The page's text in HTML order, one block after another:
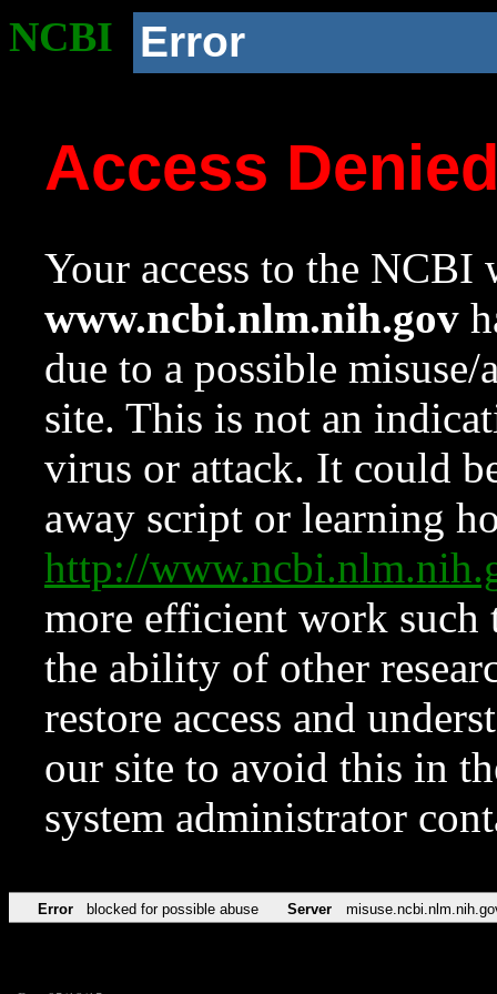
NCBI Error
Access
Your access to the NCBI
www.ncbi.nlm.nih.gov
due to a possible
site. This is not an
virus or attack. It could
away script or learning
http://
more efficient work such
the ability of other
restore access and
our site to avoid this in
system administrator
Error blocked for possible abuse Server